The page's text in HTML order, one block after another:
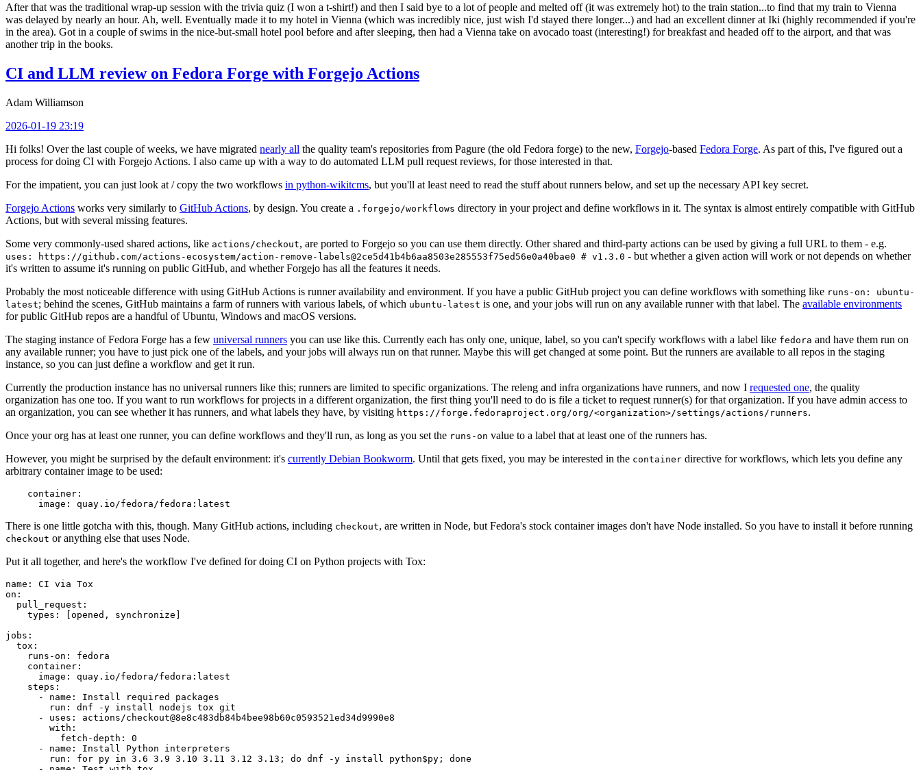
After that was the traditional wrap-up session with the trivia quiz (I won a t-shirt!) and then I said bye to a lot of people and melted off (it was extremely hot) to the train station...to find that my train to Vienna
was delayed by nearly an hour. Ah, well. Eventually made it to my hotel in Vienna (which was incredibly nice, just wish I'd stayed there longer...) and had an excellent dinner at Iki (highly recommended if you're
in the area). Got in a couple of swims in the nice-but-small hotel pool before and after sleeping, then had a Vienna take on avocado toast (interesting!) for breakfast and headed off to the airport, and that was
another trip in the books.
CI and LLM review on Fedora Forge with Forgejo Actions
Adam Williamson
2026-01-19 23:19
Hi folks! Over the last couple of weeks, we have migrated nearly all the quality team's repositories from Pagure (the old Fedora forge) to the new, Forgejo-based Fedora Forge. As part of this, I've figured out a
process for doing CI with Forgejo Actions. I also came up with a way to do automated LLM pull request reviews, for those interested in that.
For the impatient, you can just look at / copy the two workflows in python-wikitcms, but you'll at least need to read the stuff about runners below, and set up the necessary API key secret.
Forgejo Actions works very similarly to GitHub Actions, by design. You create a .forgejo/workflows directory in your project and define workflows in it. The syntax is almost entirely compatible with GitHub
Actions, but with several missing features.
Some very commonly-used shared actions, like actions/checkout, are ported to Forgejo so you can use them directly. Other shared and third-party actions can be used by giving a full URL to them - e.g.
uses: https://github.com/actions-ecosystem/action-remove-labels@2ce5d41b4b6aa8503e285553f75ed56e0a40bae0 # v1.3.0 - but whether a given action will work or not depends on whether
it's written to assume it's running on public GitHub, and whether Forgejo has all the features it needs.
Probably the most noticeable difference with using GitHub Actions is runner availability and environment. If you have a public GitHub project you can define workflows with something like runs-on: ubuntu-
latest; behind the scenes, GitHub maintains a farm of runners with various labels, of which ubuntu-latest is one, and your jobs will run on any available runner with that label. The available environments
for public GitHub repos are a handful of Ubuntu, Windows and macOS versions.
The staging instance of Fedora Forge has a few universal runners you can use like this. Currently each has only one, unique, label, so you can't specify workflows with a label like fedora and have them run on
any available runner; you have to just pick one of the labels, and your jobs will always run on that runner. Maybe this will get changed at some point. But the runners are available to all repos in the staging
instance, so you can just define a workflow and get it run.
Currently the production instance has no universal runners like this; runners are limited to specific organizations. The releng and infra organizations have runners, and now I requested one, the quality
organization has one too. If you want to run workflows for projects in a different organization, the first thing you'll need to do is file a ticket to request runner(s) for that organization. If you have admin access to
an organization, you can see whether it has runners, and what labels they have, by visiting https://forge.fedoraproject.org/org/<organization>/settings/actions/runners.
Once your org has at least one runner, you can define workflows and they'll run, as long as you set the runs-on value to a label that at least one of the runners has.
However, you might be surprised by the default environment: it's currently Debian Bookworm. Until that gets fixed, you may be interested in the container directive for workflows, which lets you define any
arbitrary container image to be used:
container :
image : quay.io/fedora/fedora:latest
There is one little gotcha with this, though. Many GitHub actions, including checkout, are written in Node, but Fedora's stock container images don't have Node installed. So you have to install it before running
checkout or anything else that uses Node.
Put it all together, and here's the workflow I've defined for doing CI on Python projects with Tox:
name :
CI via Tox
on :
pull_request :
types : [opened , synchronize ]
jobs :
tox :
runs-on :
fedora
container :
image :
quay.io/fedora/fedora:latest
steps :
-
name :
Install required packages
run :
dnf -y install nodejs tox git
-
uses :
actions/checkout@8e8c483db84b4bee98b60c0593521ed34d9990e8
with :
fetch-depth :
0
-
name :
Install Python interpreters
run :
for py in 3.6 3.9 3.10 3.11 3.12 3.13; do dnf -y install python$py; done